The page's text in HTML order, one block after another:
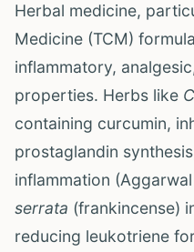
Herbal medicine,
Medicine (TCM)
inflammatory,
properties. Herbs like
containing curcumin,
prostaglandin
inflammation
serrata (frankincense)
reducing leukotriene